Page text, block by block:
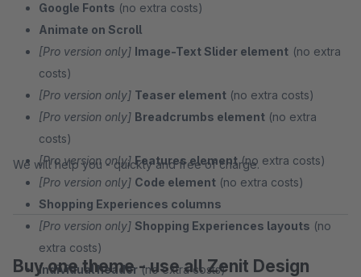
Google Fonts (no extra costs)
Animate on Scroll
[Pro version only] Image-Text Slider element (no extra
costs)
[Pro version only] Teaser element (no extra costs)
[Pro version only] Breadcrumbs element (no extra
costs)
[Pro version only] Features element(no extra costs)
[Pro version only] Code element (no extra costs)
Shopping Experiences columns
[Pro version only] Shopping Experiences layouts (no
extra costs)
Individual header(no extra costs)
We will help you - quickly and free of charge.
Buy one theme - use all Zenit Design